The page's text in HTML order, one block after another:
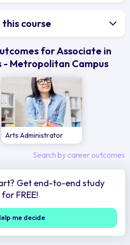
course
for Associate in
Metropolitan Campus
Arts Administrator
Search by career outcomes
Get end-to-end study
FREE!
me decide